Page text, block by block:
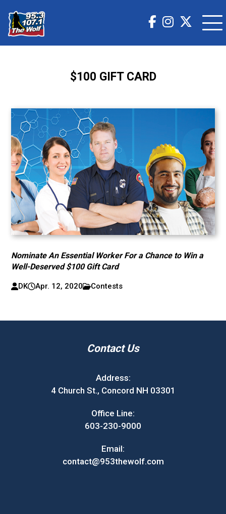
$100 GIFT CARD
Nominate An Essential Worker For a Chance to Win a
Well-Deserved $100 Gift Card
DK Apr. 12, 2020 Contests
Contact Us
Address:
4 Church St., Concord NH 03301
Office Line:
603-230-9000
Email:
contact@953thewolf.com